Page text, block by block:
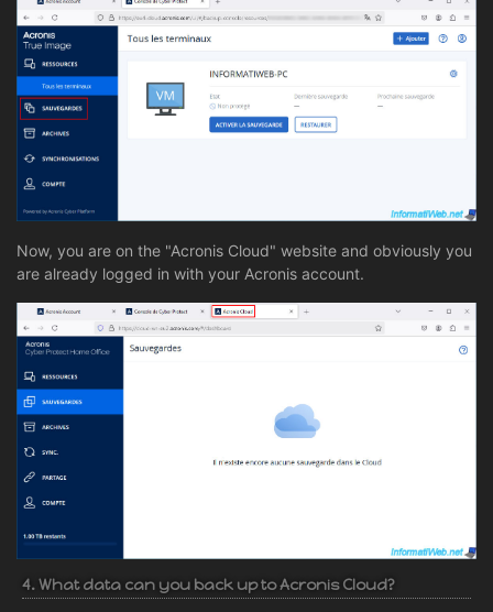
Now, you are on the "Acronis Cloud" website and obviously you
are already logged in with your Acronis account.
4. What data can you back up to Acronis Cloud?